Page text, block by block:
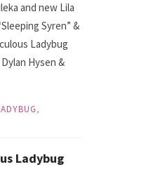
and new Lila
Syren” &
Ladybug
Hysen &
,
Ladybug